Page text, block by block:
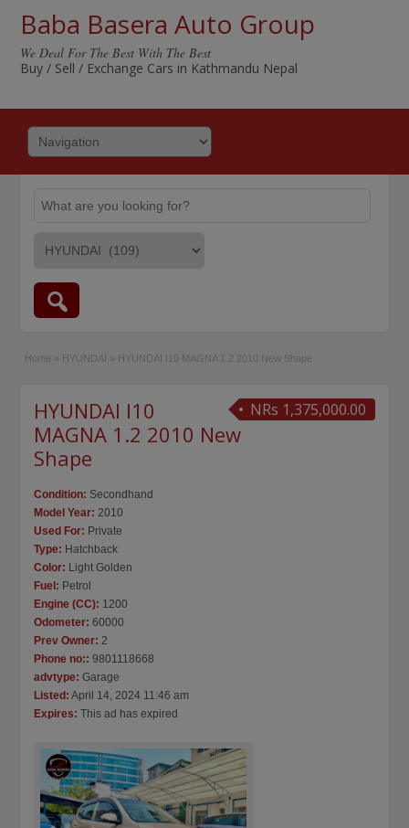
Baba Basera Auto Group
We Deal For The Best With The Best
Buy / Sell / Exchange Cars in Kathmandu Nepal
Home » HYUNDAI » HYUNDAI I10 MAGNA 1.2 2010 New Shape
NRs 1,375,000.00
HYUNDAI I10
MAGNA 1.2 2010 New
Shape
Condition: Secondhand
Model Year: 2010
Used For: Private
Type: Hatchback
Color: Light Golden
Fuel: Petrol
Engine (CC): 1200
Odometer: 60000
Prev Owner: 2
Phone no:: 9801118668
advtype: Garage
Listed: April 14, 2024 11:46 am
Expires: This ad has expired